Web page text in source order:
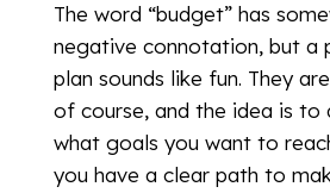
The word “budget” has
negative connotation, but a
plan sounds like fun. They
of course, and the idea is to
what goals you want to
you have a clear path to